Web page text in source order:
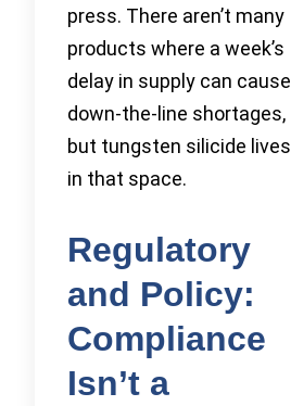
press. There aren’t many
products where a week’s
delay in supply can cause
down-the-line shortages,
but tungsten silicide lives
in that space.
Regulatory
and Policy:
Compliance
Isn’t a